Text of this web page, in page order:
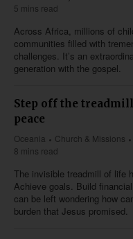
5 mins read
Across Africa, millions of
communities filled with
challenges. It’s an
generation with the gospel.
Step off the
peace
Oceania Church & Missions
8 mins read
The invisible treadmill of life
Achieve goals. Build
can be left wondering how
burden that Jesus promised.